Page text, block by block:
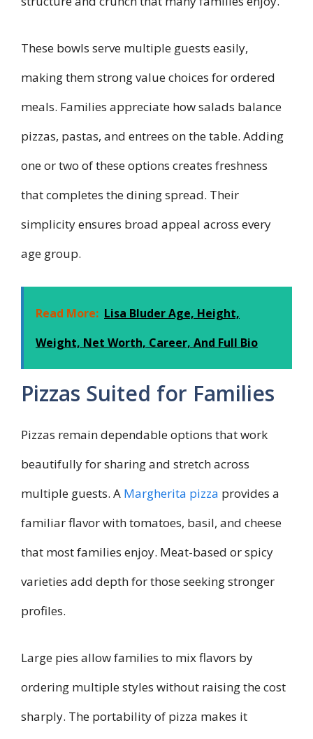
These bowls serve multiple guests easily,
making them strong value choices for ordered
meals. Families appreciate how salads balance
pizzas, pastas, and entrees on the table. Adding
one or two of these options creates freshness
that completes the dining spread. Their
simplicity ensures broad appeal across every
age group.
Read More: Lisa Bluder Age, Height,
Weight, Net Worth, Career, And Full Bio
Pizzas Suited for Families
Pizzas remain dependable options that work
beautifully for sharing and stretch across
multiple guests. A Margherita pizza provides a
familiar flavor with tomatoes, basil, and cheese
that most families enjoy. Meat-based or spicy
varieties add depth for those seeking stronger
profiles.
Large pies allow families to mix flavors by
ordering multiple styles without raising the cost
sharply. The portability of pizza makes it